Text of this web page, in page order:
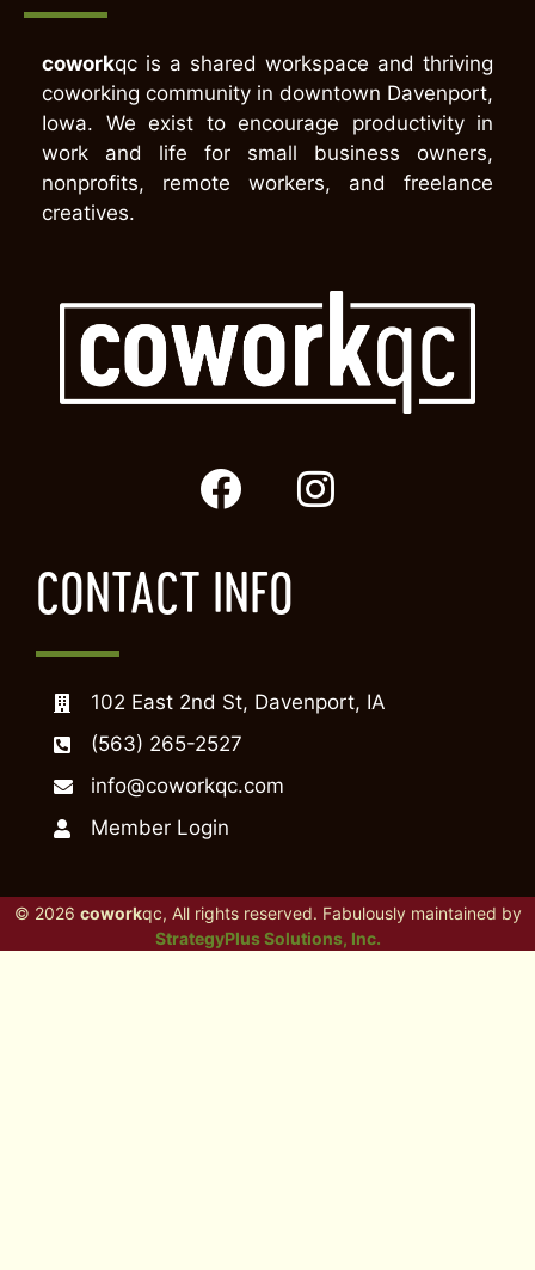
coworkqc is a shared workspace and thriving
coworking community in downtown Davenport,
Iowa. We exist to encourage productivity in
work and life for small business owners,
nonprofits, remote workers, and freelance
creatives.
CONTACT INFO
102 East 2nd St, Davenport, IA
(563) 265-2527
info@coworkqc.com
Member Login
© 2026 coworkqc, All rights reserved. Fabulously maintained by
StrategyPlus Solutions, Inc.